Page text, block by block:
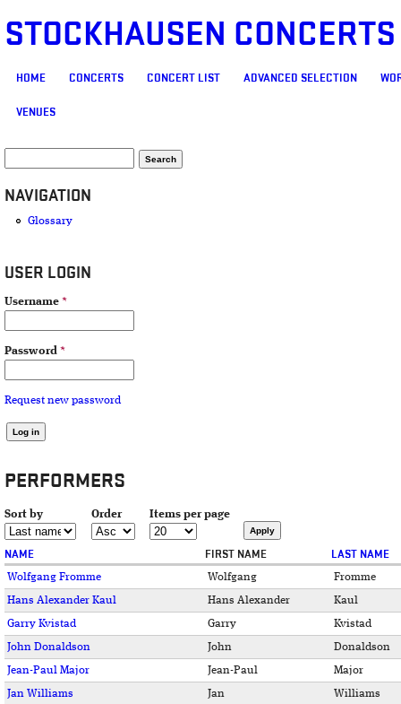
STOCKHAUSEN
MAIN MENU
HOME CONCERTS CONCERT LIST ADVANCED SELECTION
VENUES
SEARCH FORM
NAVIGATION
Glossary
USER LOGIN
Username *
Password *
Request new password
PERFORMERS
Sort by Order Items per page
NAME FIRST NAME LAST NAME
Wolfgang Fromme Wolfgang
Fromme
Hans Alexander Kaul
Hans Alexander
Kaul
Garry Kvistad
Garry
Kvistad
John Donaldson
John
Donaldson
Jean-Paul Major
Jean-Paul
Major
Jan Williams
Jan
Williams